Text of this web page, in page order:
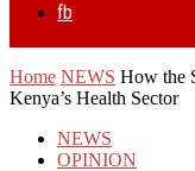
fb
Home NEWS How the
Kenya’s Health Sector
NEWS
OPINION